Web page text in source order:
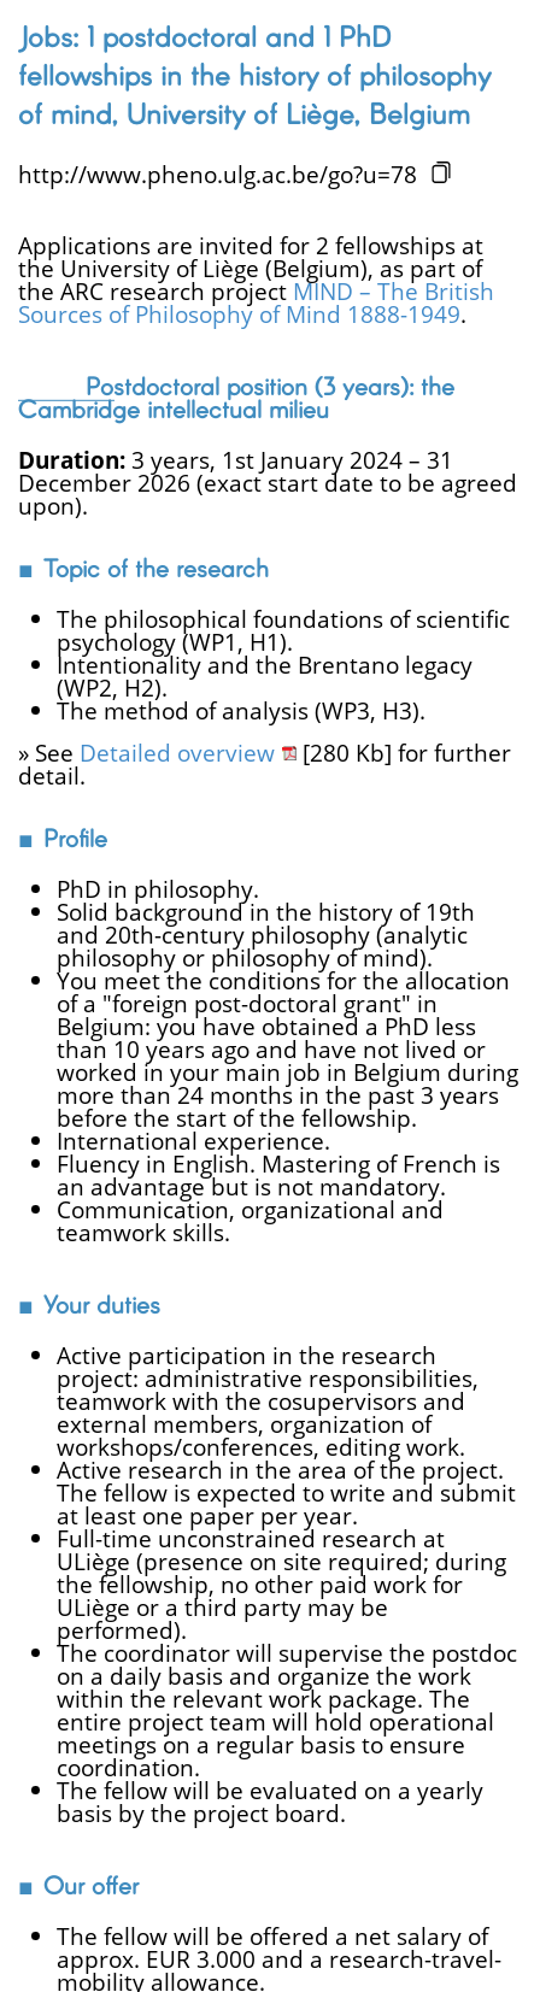
Jobs: 1 postdoctoral and 1 PhD
fellowships in the history of philosophy
of mind, University of Liège, Belgium
http://www.pheno.ulg.ac.be/go?u=78
Applications are invited for 2 fellowships at
the University of Liège (Belgium), as part of
the ARC research project MIND – The British
Sources of Philosophy of Mind 1888-1949.
Postdoctoral position (3 years): the
Cambridge intellectual milieu
Duration:3 years, 1st January 2024 – 31
December 2026 (exact start date to be agreed
upon).
Topic of the research
The philosophical foundations of scientific
psychology (WP1, H1).
Intentionality and the Brentano legacy
(WP2, H2).
The method of analysis (WP3, H3).
» See Detailed overview [280 Kb] for further
detail.
Profile
PhD in philosophy.
Solid background in the history of 19th
and 20th-century philosophy (analytic
philosophy or philosophy of mind).
You meet the conditions for the allocation
of a "foreign post-doctoral grant" in
Belgium: you have obtained a PhD less
than 10 years ago and have not lived or
worked in your main job in Belgium during
more than 24 months in the past 3 years
before the start of the fellowship.
International experience.
Fluency in English. Mastering of French is
an advantage but is not mandatory.
Communication, organizational and
teamwork skills.
Your duties
Active participation in the research
project: administrative responsibilities,
teamwork with the cosupervisors and
external members, organization of
workshops/conferences, editing work.
Active research in the area of the project.
The fellow is expected to write and submit
at least one paper per year.
Full-time unconstrained research at
ULiège (presence on site required; during
the fellowship, no other paid work for
ULiège or a third party may be
performed).
The coordinator will supervise the postdoc
on a daily basis and organize the work
within the relevant work package. The
entire project team will hold operational
meetings on a regular basis to ensure
coordination.
The fellow will be evaluated on a yearly
basis by the project board.
Our offer
The fellow will be offered a net salary of
approx. EUR 3.000 and a research-travel-
mobility allowance.